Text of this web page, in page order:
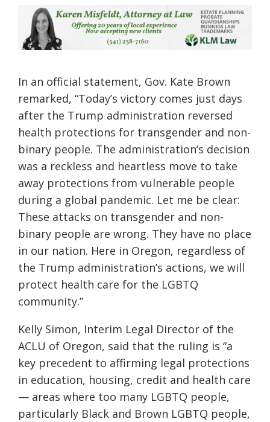
In an official statement, Gov. Kate Brown
remarked, “Today’s victory comes just days
after the Trump administration reversed
health protections for transgender and non-
binary people. The administration’s decision
was a reckless and heartless move to take
away protections from vulnerable people
during a global pandemic. Let me be clear:
These attacks on transgender and non-
binary people are wrong. They have no place
in our nation. Here in Oregon, regardless of
the Trump administration’s actions, we will
protect health care for the LGBTQ
community.”
Kelly Simon, Interim Legal Director of the
ACLU of Oregon, said that the ruling is “a
key precedent to affirming legal protections
in education, housing, credit and health care
— areas where too many LGBTQ people,
particularly Black and Brown LGBTQ people,